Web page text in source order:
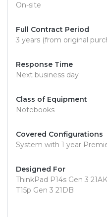
On-site
Full Contract Period
3 years (from original
Response Time
Next business day
Class of Equipment
Notebooks
Covered Configurations
System with 1 year
Designed For
ThinkPad P14s Gen 3
T15p Gen 3 21DB